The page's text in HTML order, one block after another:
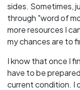
sides. Sometimes,
through "word of
more resources I
my chances are to
I know that once I
have to be
current condition. I